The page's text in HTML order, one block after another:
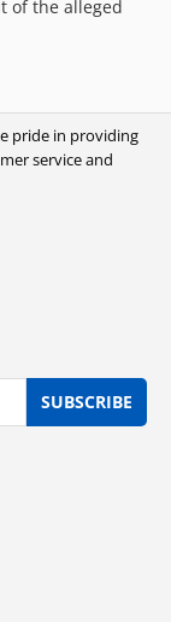
of the alleged
pride in providing
service and
SUBSCRIBE